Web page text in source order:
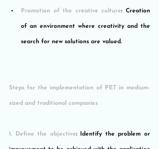
Promotion of the creative culture: Creation
of an environment where creativity and the
search for new solutions are valued.
Steps for the implementation of PET in medium-
sized and traditional companies
1. Define the objective: Identify the problem or